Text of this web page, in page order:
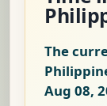
The
Aug 08,